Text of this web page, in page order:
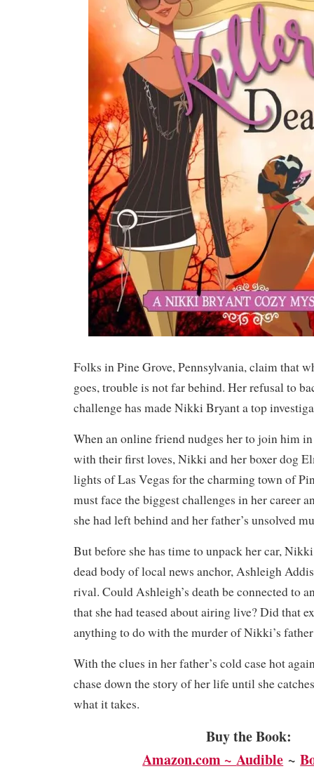
Folks in Pine Grove, Pennsylvania, claim that
goes, trouble is not far behind. Her refusal to
challenge has made Nikki Bryant a top
When an online friend nudges her to join him
with their first loves, Nikki and her boxer dog
lights of Las Vegas for the charming town of
must face the biggest challenges in her career
she had left behind and her father’s unsolved
But before she has time to unpack her car,
dead body of local news anchor, Ashleigh
rival. Could Ashleigh’s death be connected to
that she had teased about airing live? Did that
anything to do with the murder of Nikki’s
With the clues in her father’s cold case hot
chase down the story of her life until she
what it takes.
Buy the Book:
Amazon.com ~Audible ~